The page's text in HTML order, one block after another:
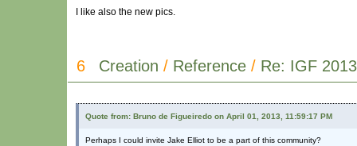
I like also the new pics.
6 Creation / Reference / Re: IGF 2013
Quote from: Bruno de Figueiredo on April 01, 2013, 11:59:17 PM
Perhaps I could invite Jake Elliot to be a part of this community?